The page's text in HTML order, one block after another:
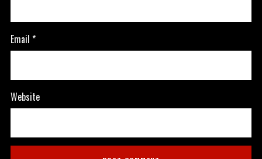
Email *
Website